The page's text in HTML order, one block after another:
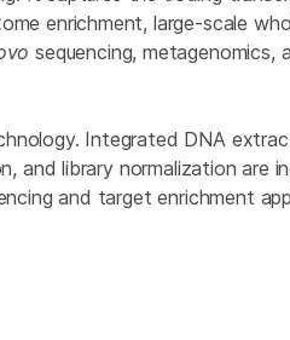
enrichment, large-scale
sequencing, metagenomics,
Integrated DNA
and library normalization are
and target enrichment